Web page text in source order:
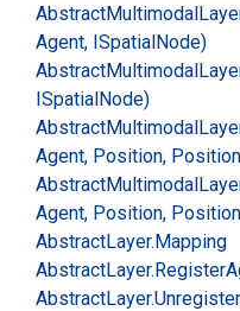
AbstractMultimodal
Agent, ISpatialNode)
AbstractMultimodal
ISpatialNode)
AbstractMultimodal
Agent, Position,
AbstractMultimodal
Agent, Position,
AbstractLayer.Mapping
AbstractLayer.Register
AbstractLayer.Unregister